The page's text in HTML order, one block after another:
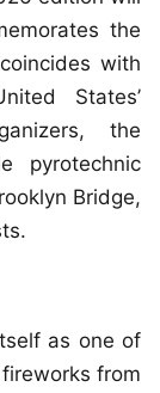
the
with
States’
the
pyrotechnic
Bridge,
as one of
from